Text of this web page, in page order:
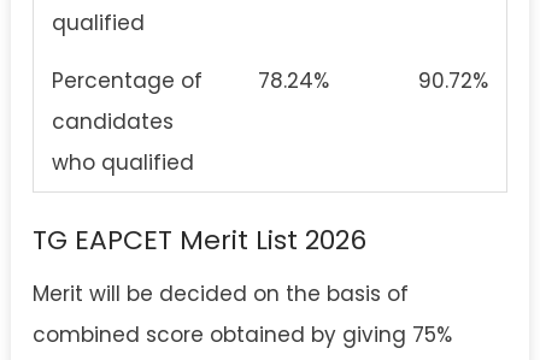
qualified
Percentage of
candidates
who qualified
78.24% 90.72%
TG EAPCET Merit List 2026
Merit will be decided on the basis of
combined score obtained by giving 75%